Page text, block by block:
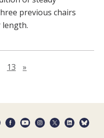
previous chairs
13 »